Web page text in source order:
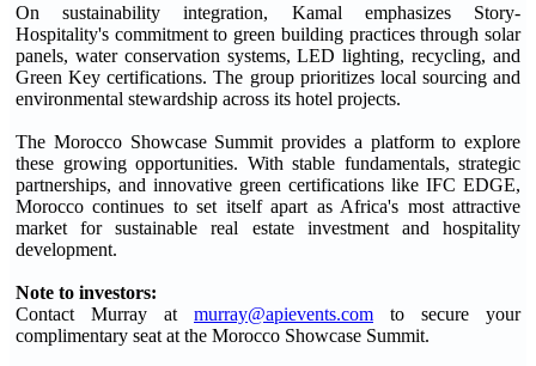
On sustainability integration, Kamal emphasizes Story-
Hospitality's commitment to green building practices through solar
panels, water conservation systems, LED lighting, recycling, and
Green Key certifications. The group prioritizes local sourcing and
environmental stewardship across its hotel projects.
The Morocco Showcase Summit provides a platform to explore
these growing opportunities. With stable fundamentals, strategic
partnerships, and innovative green certifications like IFC EDGE,
Morocco continues to set itself apart as Africa's most attractive
market for sustainable real estate investment and hospitality
development.
Note to investors:
Contact Murray at murray@apievents.com to secure your
complimentary seat at the Morocco Showcase Summit.